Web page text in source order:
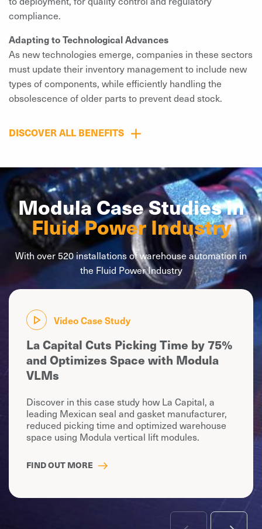
compliance.
Adapting to Technological Advances
As new technologies emerge, companies in these sectors
must update their inventory management to include new
types of components, while efficiently handling the
obsolescence of older parts to prevent dead stock.
DISCOVER ALL BENEFITS
Modula Case Studies in
Fluid Power Industry
With over 520 installations of warehouse automation in
the Fluid Power Industry
Video Case Study
La Capital Cuts Picking Time by 75%
and Optimizes Space with Modula
VLMs
Discover in this case study how La Capital, a
leading Mexican seal and gasket manufacturer,
reduced picking time and optimized warehouse
space using Modula vertical lift modules.
FIND OUT MORE